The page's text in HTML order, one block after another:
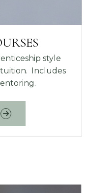
style
Includes